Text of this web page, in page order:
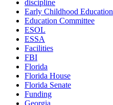
discipline
Early Childhood Education
Education Committee
ESOL
ESSA
Facilities
FBI
Florida
Florida House
Florida Senate
Funding
Georgia